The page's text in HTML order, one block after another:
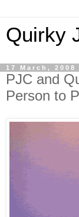
Quirky
17 March, 2008
PJC and
Person to